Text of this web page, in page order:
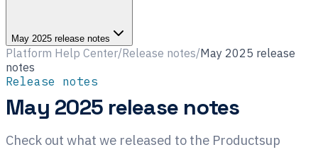
May 2025 release notes
Platform Help Center/Release notes/May 2025 release
notes
Release notes
May 2025 release notes
Check out what we released to the Productsup